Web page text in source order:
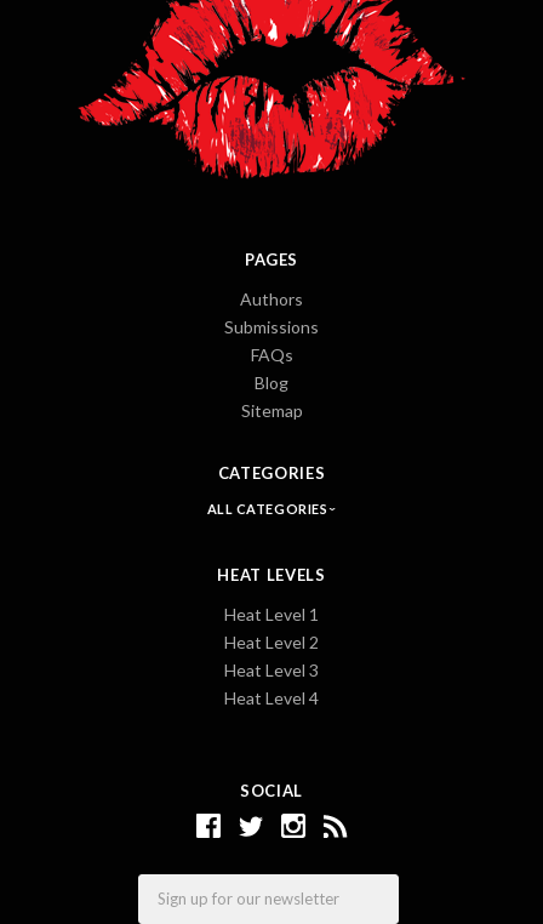
SOCIAL
PAGES
Authors
Submissions
FAQs
Blog
Sitemap
CATEGORIES
ALL CATEGORIES
HEAT LEVELS
Heat Level 1
Heat Level 2
Heat Level 3
Heat Level 4